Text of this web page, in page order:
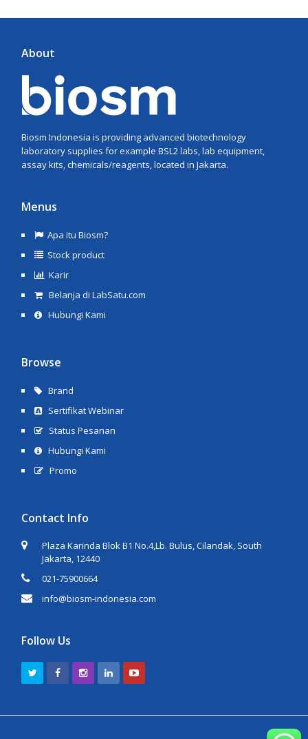
About
Biosm Indonesia is providing advanced biotechnology
laboratory supplies for example BSL2 labs, lab equipment,
assay kits, chemicals/reagents, located in Jakarta.
Menus
Apa itu Biosm?
Stock product
Karir
Belanja di LabSatu.com
Hubungi Kami
Browse
Brand
Sertifikat Webinar
Status Pesanan
Hubungi Kami
Promo
Contact Info
Plaza Karinda Blok B1 No.4,Lb. Bulus, Cilandak, South
Jakarta, 12440
021-75900664
info@biosm-indonesia.com
Follow Us